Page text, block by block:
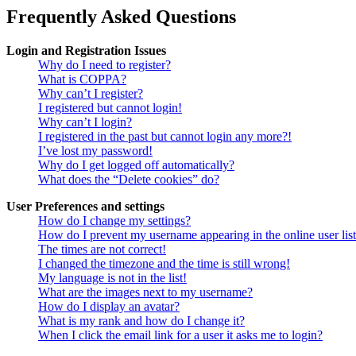
Frequently Asked Questions
Login and Registration Issues
Why do I need to register?
What is COPPA?
Why can’t I register?
I registered but cannot login!
Why can’t I login?
I registered in the past but cannot login any more?!
I’ve lost my password!
Why do I get logged off automatically?
What does the “Delete cookies” do?
User Preferences and settings
How do I change my settings?
How do I prevent my username appearing in the online user
The times are not correct!
I changed the timezone and the time is still wrong!
My language is not in the list!
What are the images next to my username?
How do I display an avatar?
What is my rank and how do I change it?
When I click the email link for a user it asks me to login?